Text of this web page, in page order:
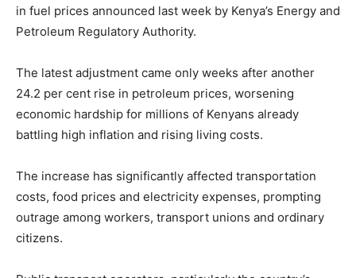
in fuel prices announced last week by Kenya’s Energy and
Petroleum Regulatory Authority.
The latest adjustment came only weeks after another
24.2 per cent rise in petroleum prices, worsening
economic hardship for millions of Kenyans already
battling high inflation and rising living costs.
The increase has significantly affected transportation
costs, food prices and electricity expenses, prompting
outrage among workers, transport unions and ordinary
citizens.